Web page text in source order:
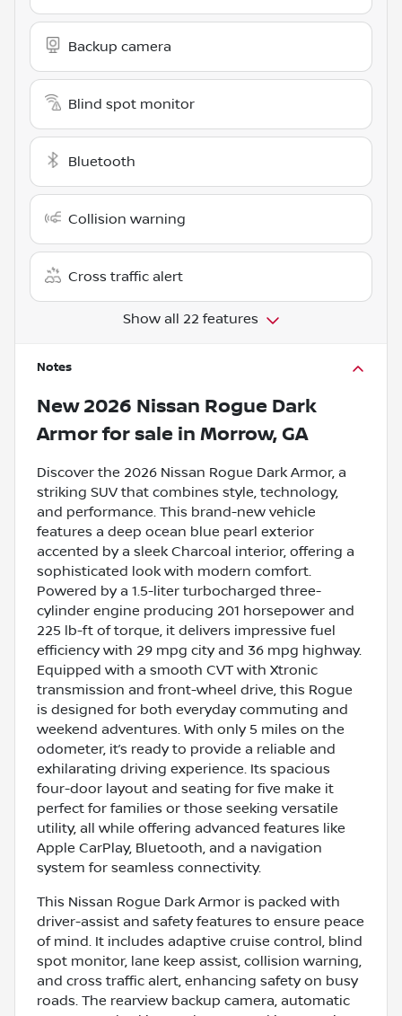
Backup camera
Blind spot monitor
Bluetooth
Collision warning
Cross traffic alert
Show all 22 features
Notes
New 2026 Nissan Rogue Dark
Armorfor sale in Morrow, GA
Discover the 2026 Nissan Rogue Dark Armor, a
striking SUV that combines style, technology,
and performance. This brand-new vehicle
features a deep ocean blue pearl exterior
accented by a sleek Charcoal interior, offering a
sophisticated look with modern comfort.
Powered by a 1.5-liter turbocharged three-
cylinder engine producing 201 horsepower and
225 lb-ft of torque, it delivers impressive fuel
efficiency with 29 mpg city and 36 mpg highway.
Equipped with a smooth CVT with Xtronic
transmission and front-wheel drive, this Rogue
is designed for both everyday commuting and
weekend adventures. With only 5 miles on the
odometer, it’s ready to provide a reliable and
exhilarating driving experience. Its spacious
four-door layout and seating for five make it
perfect for families or those seeking versatile
utility, all while offering advanced features like
Apple CarPlay, Bluetooth, and a navigation
system for seamless connectivity.
This Nissan Rogue Dark Armor is packed with
driver-assist and safety features to ensure peace
of mind. It includes adaptive cruise control, blind
spot monitor, lane keep assist, collision warning,
and cross traffic alert, enhancing safety on busy
roads. The rearview backup camera, automatic